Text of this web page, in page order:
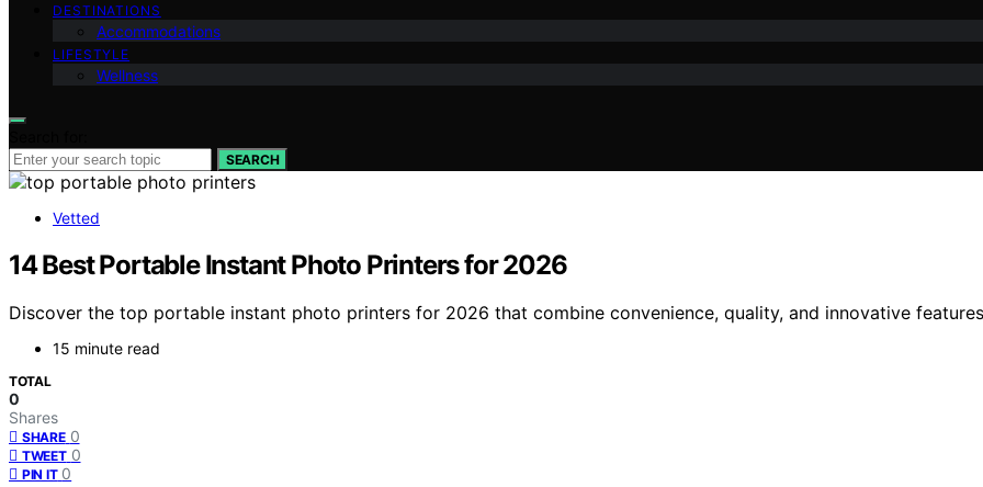
DESTINATIONS
Accommodations
LIFESTYLE
Wellness
SEARCH
Vetted
14 Best Portable Instant Photo Printers for 2026
Discover the top portable instant photo printers for 2026 that combine convenience, quality, and innovative
15 minute read
TOTAL
0
Shares
SHARE 0
TWEET 0
PIN IT 0